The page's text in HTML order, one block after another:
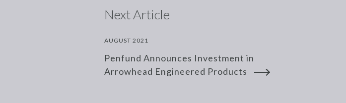
Next Article
AUGUST 2021
Penfund Announces Investment in
Arrowhead Engineered Products